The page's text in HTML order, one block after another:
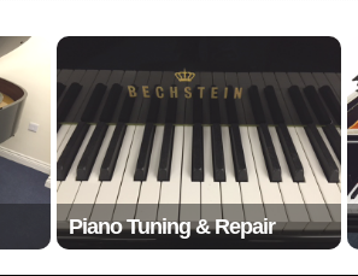
Piano Tuning & Repair